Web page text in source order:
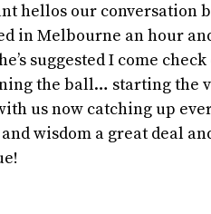
hellos our conversation
in Melbourne an hour
suggested I come
the ball… starting the
us now catching up
wisdom a great deal